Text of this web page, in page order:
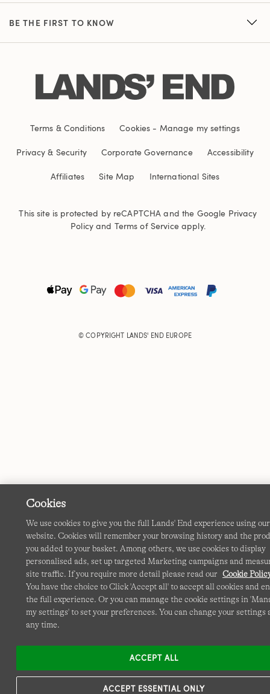
BE THE FIRST TO KNOW
Terms & Conditions Cookies - Manage my settings
Privacy & Security Corporate Governance Accessibility
Affiliates Site Map International Sites
This site is protected by reCAPTCHA and the Google Privacy
Policyand Terms of Serviceapply.
© COPYRIGHT LANDS' END EUROPE
Cookies
We use cookies to give you the full Lands' End experience using our
website. Cookies will remember your browsing history and the
you added to your basket. Among others, we use cookies to display
personalised ads, set up targeted Marketing campaigns and
site traffic. If you require more detail please read our Cookie
You have the choice to Click 'Accept all' to accept all cookies and
the full experience. Or you can manage the cookie settings in
my settings' to set your preferences. You can change your settings
any time.
ACCEPT ESSENTIAL ONLY
ACCEPT ALL